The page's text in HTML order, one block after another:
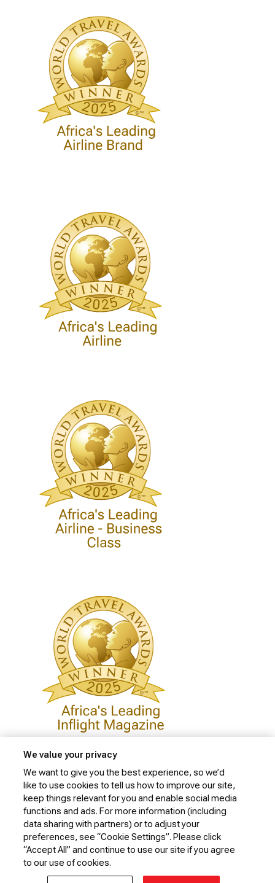
Privacy Policy
Cookie Policy
Website Security Policy
Conditions of Carriage
© 2026 Kenya Airways Limited. All rights reserved.
We value your privacy
We want to give you the best experience, so we’d
like to use cookies to tell us how to improve our site,
keep things relevant for you and enable social media
functions and ads. For more information (including
data sharing with partners) or to adjust your
preferences, see “Cookie Settings”. Please click
“Accept All” and continue to use our site if you agree
to our use of cookies.